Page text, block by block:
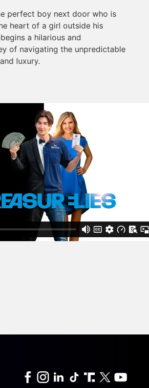
perfect boy next door who is
heart of a girl outside his
a hilarious and
of navigating the unpredictable
luxury.